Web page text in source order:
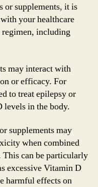
or supplements, it is
your healthcare
including
may interact with
or efficacy. For
to treat epilepsy or
levels in the body.
supplements may
when combined
can be particularly
excessive Vitamin D
harmful effects on